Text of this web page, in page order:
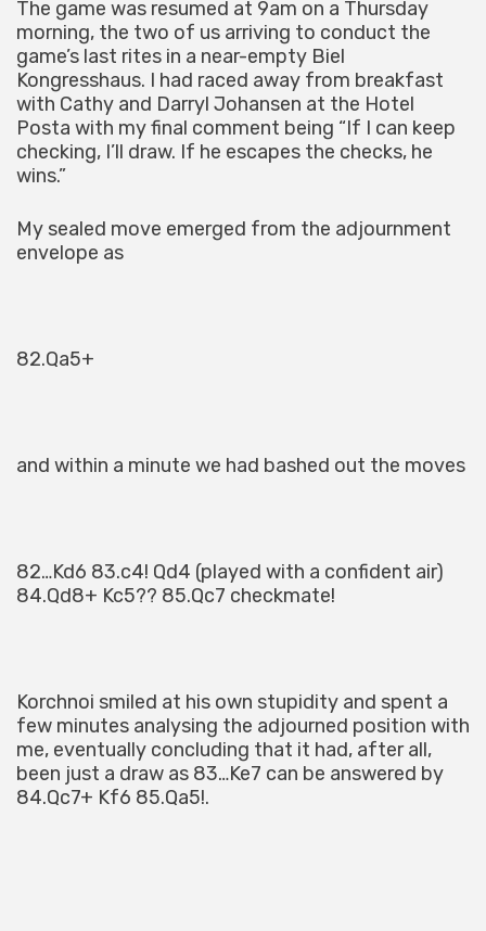
The game was resumed at 9am on a Thursday
morning, the two of us arriving to conduct the
game’s last rites in a near-empty Biel
Kongresshaus. I had raced away from breakfast
with Cathy and Darryl Johansen at the Hotel
Posta with my final comment being “If I can keep
checking, I’ll draw. If he escapes the checks, he
wins.”
My sealed move emerged from the adjournment
envelope as
82.Qa5+
and within a minute we had bashed out the moves
82…Kd6 83.c4! Qd4 (played with a confident air)
84.Qd8+ Kc5?? 85.Qc7 checkmate!
Korchnoi smiled at his own stupidity and spent a
few minutes analysing the adjourned position with
me, eventually concluding that it had, after all,
been just a draw as 83…Ke7 can be answered by
84.Qc7+ Kf6 85.Qa5!.